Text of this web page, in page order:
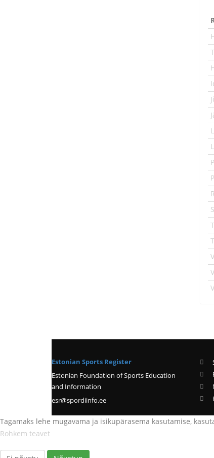
Estonian Sports Register
Estonian Foundation of Sports Education
and Information
esr@spordiinfo.ee
Tagamaks lehe mugavama ja isikupärasema kasutamise,
Rohkem teavet